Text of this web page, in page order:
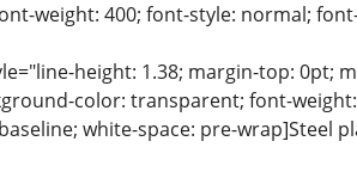
weight: 400; font-style: normal;
height: 1.38; margin-top: 0pt;
color: transparent; font-
white-space: pre-wrap]Steel